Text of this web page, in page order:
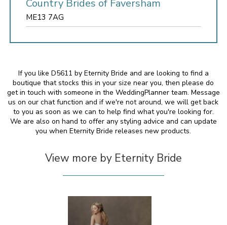
Country Brides of Faversham
ME13 7AG
If you like D5611 by Eternity Bride and are looking to find a
boutique that stocks this in your size near you, then please do
get in touch with someone in the WeddingPlanner team. Message
us on our chat function and if we're not around, we will get back
to you as soon as we can to help find what you're looking for.
We are also on hand to offer any styling advice and can update
you when Eternity Bride releases new products.
View more by Eternity Bride